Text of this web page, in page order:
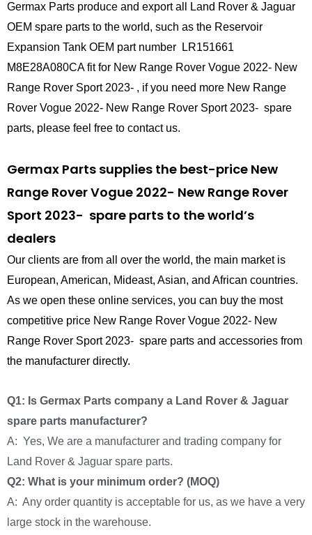
Germax Parts produce and export all Land Rover & Jaguar
OEM spare parts to the world, such as the Reservoir
Expansion Tank OEM part number LR151661
M8E28A080CA fit for New Range Rover Vogue 2022- New
Range Rover Sport 2023- , if you need more New Range
Rover Vogue 2022- New Range Rover Sport 2023- spare
parts, please feel free to contact us.
Germax Parts supplies the best-price New
Range Rover Vogue 2022- New Range Rover
Sport 2023- spare parts to the world’s
dealers
Our clients are from all over the world, the main market is
European, American, Mideast, Asian, and African countries.
As we open these online services, you can buy the most
competitive price New Range Rover Vogue 2022- New
Range Rover Sport 2023- spare parts and accessories from
the manufacturer directly.
Q1: Is Germax Parts company a Land Rover & Jaguar
spare parts manufacturer?
A: Yes, We are a manufacturer and trading company for
Land Rover & Jaguar spare parts.
Q2: What is your minimum order? (MOQ)
A: Any order quantity is acceptable for us, as we have a very
large stock in the warehouse.